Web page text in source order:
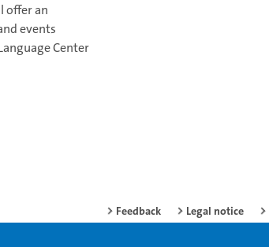
offer an
events
Center
Feedback Legal notice